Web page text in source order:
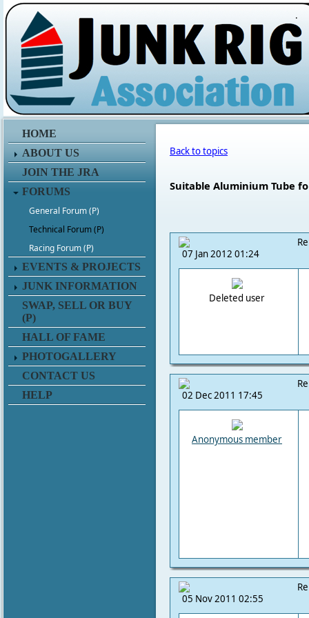
.
HOME
ABOUT US
JOIN THE JRA
FORUMS
General Forum (P)
Technical Forum (P)
Racing Forum (P)
EVENTS & PROJECTS
JUNK INFORMATION
SWAP, SELL OR BUY
(P)
HALL OF FAME
PHOTOGALLERY
CONTACT US
HELP
Back to topics
Suitable Aluminium Tube
07 Jan 2012 01:24
Deleted user
02 Dec 2011 17:45
Anonymous member
05 Nov 2011 02:55